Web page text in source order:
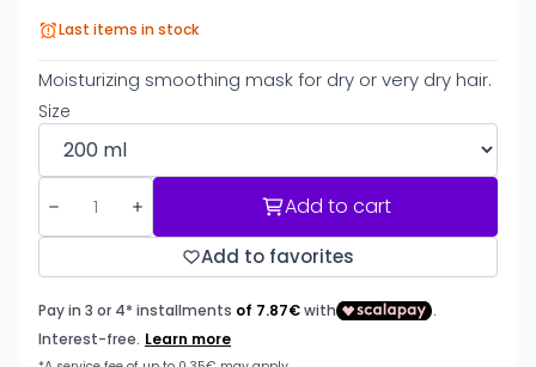
Last items in stock
Moisturizing smoothing mask for dry or very dry hair.
Size
Add to cart
Add to favorites